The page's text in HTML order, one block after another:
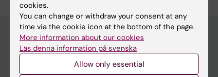
Main menu
cookies.
You can change or withdraw your consent at any
time via the cookie icon at the bottom of the page.
More information about our cookies
Läs denna information på svenska
Allow only essential